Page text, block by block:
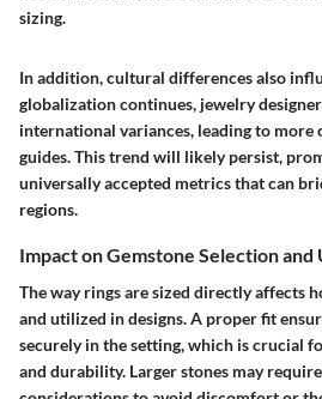
sizing.
In addition, cultural differences also
globalization continues, jewelry
international variances, leading to more
guides. This trend will likely persist,
universally accepted metrics that can
regions.
Impact on Gemstone Selection and
The way rings are sized directly affects
and utilized in designs. A proper fit
securely in the setting, which is crucial
and durability. Larger stones may